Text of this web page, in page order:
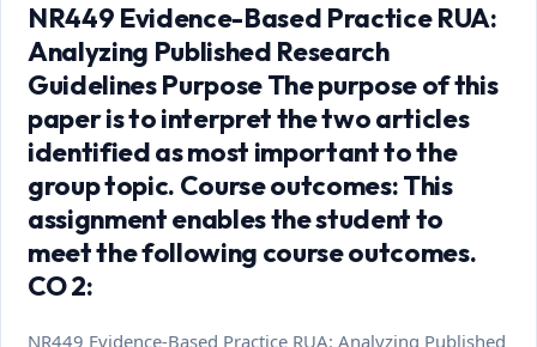
NR449 Evidence-Based Practice RUA:
Analyzing Published Research
Guidelines Purpose The purpose of this
paper is to interpret the two articles
identified as most important to the
group topic. Course outcomes: This
assignment enables the student to
meet the following course outcomes.
CO 2:
NR449 Evidence-Based Practice RUA: Analyzing Published